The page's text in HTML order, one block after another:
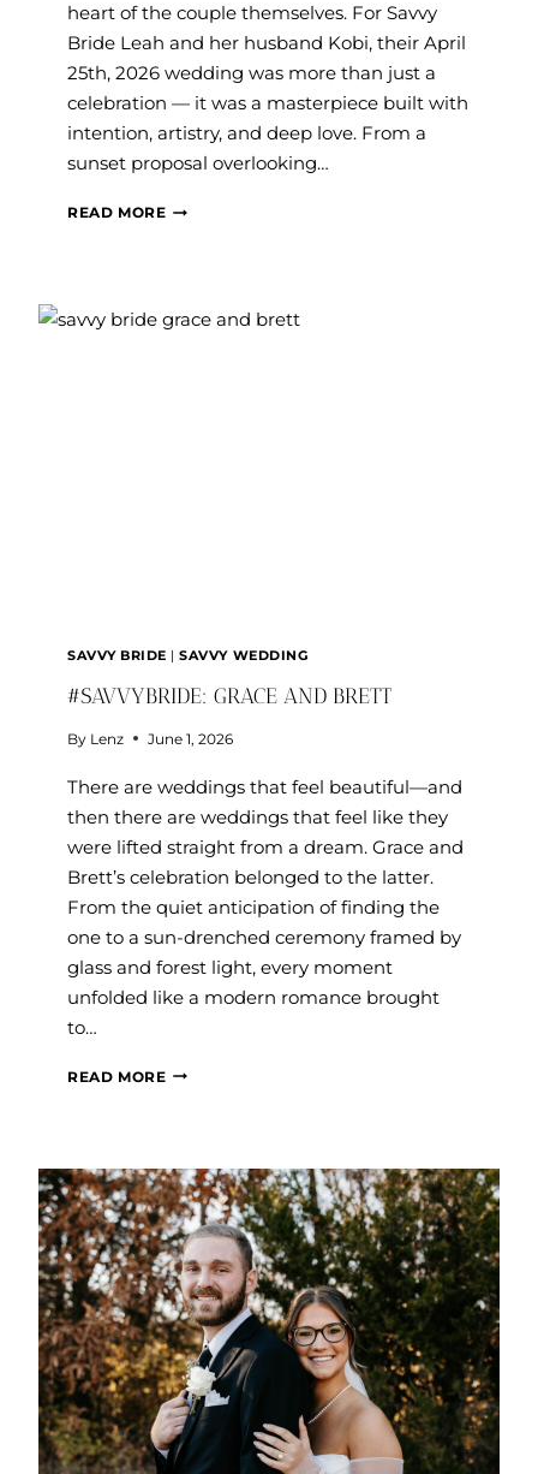
heart of the couple themselves. For Savvy
Bride Leah and her husband Kobi, their April
25th, 2026 wedding was more than just a
celebration — it was a masterpiece built with
intention, artistry, and deep love. From a
sunset proposal overlooking…
READ MORE#SAVVYBRIDE:
SAVVY BRIDE |SAVVY WEDDING
#SAVVYBRIDE: GRACE AND BRETT
By Lenz June 1, 2026
There are weddings that feel beautiful—and
then there are weddings that feel like they
were lifted straight from a dream. Grace and
Brett’s celebration belonged to the latter.
From the quiet anticipation of finding the
one to a sun-drenched ceremony framed by
glass and forest light, every moment
unfolded like a modern romance brought
to…
READ MORE#SAVVYBRIDE: